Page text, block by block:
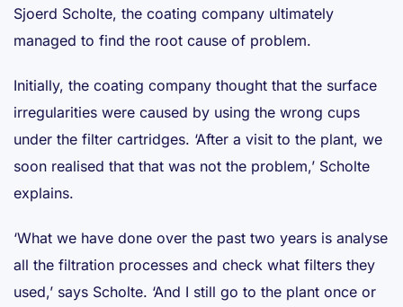
Sjoerd Scholte, the coating company ultimately
managed to find the root cause of problem.
Initially, the coating company thought that the surface
irregularities were caused by using the wrong cups
under the filter cartridges. ‘After a visit to the plant, we
soon realised that that was not the problem,’ Scholte
explains.
‘What we have done over the past two years is analyse
all the filtration processes and check what filters they
used,’ says Scholte. ‘And I still go to the plant once or